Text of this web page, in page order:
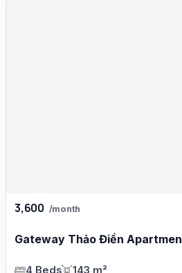
3,600 /month
Gateway Thảo Điền
4 Beds 143 m²